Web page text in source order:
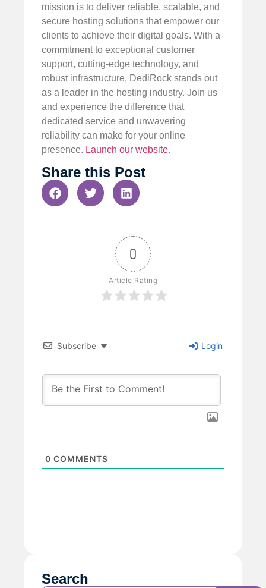
mission is to deliver reliable, scalable, and
secure hosting solutions that empower our
clients to achieve their digital goals. With a
commitment to exceptional customer
support, cutting-edge technology, and
robust infrastructure, DediRock stands out
as a leader in the hosting industry. Join us
and experience the difference that
dedicated service and unwavering
reliability can make for your online
presence. Launch our website.
Share this Post
0
Article Rating
Subscribe Login
0 COMMENTS
Search